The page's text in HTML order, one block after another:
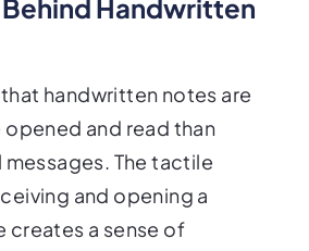
Handwritten
handwritten notes are
and read than
The tactile
and opening a
creates a sense of